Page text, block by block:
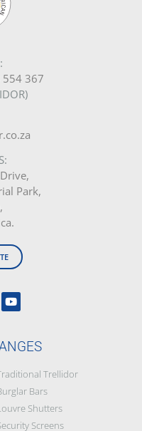
554 367
Park,
Trellidor
Bars
Shutters
Screens